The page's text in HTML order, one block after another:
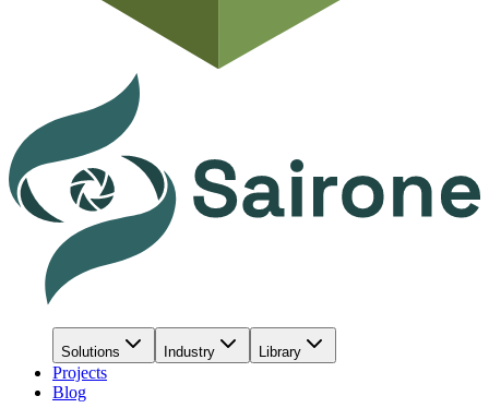
Solutions Industry Library
Projects
Blog